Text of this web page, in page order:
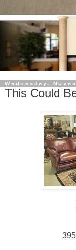
Wednesday,
This Could